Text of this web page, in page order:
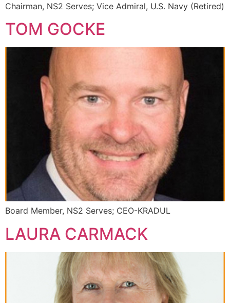
Chairman, NS2 Serves; Vice Admiral, U.S. Navy (Retired)
TOM GOCKE
Board Member, NS2 Serves; CEO-KRADUL
LAURA CARMACK